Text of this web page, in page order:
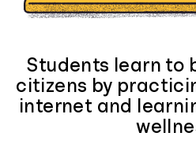
Students learn to
citizens by
internet and